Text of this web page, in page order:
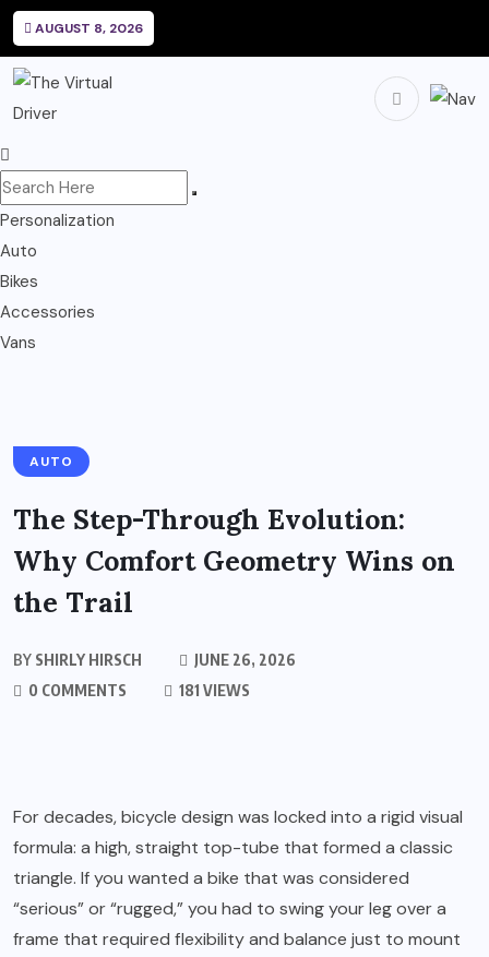
AUGUST 8, 2026
Personalization
Auto
Bikes
Accessories
Vans
AUTO
The Step-Through Evolution:
Why Comfort Geometry Wins on
the Trail
BY SHIRLY HIRSCH
JUNE 26, 2026
0 COMMENTS
181 VIEWS
For decades, bicycle design was locked into a rigid visual
formula: a high, straight top-tube that formed a classic
triangle. If you wanted a bike that was considered
“serious” or “rugged,” you had to swing your leg over a
frame that required flexibility and balance just to mount